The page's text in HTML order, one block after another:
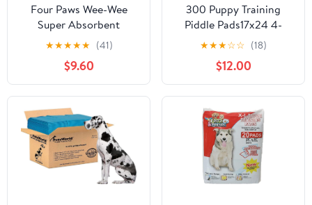
Four Paws Wee-Wee
Super Absorbent
Unscented Pee Pads for
Dogs & Puppies with
Insta-Rise Border, Leak-
Proof Dog
Housebreaking Potty
Training Floor
Protection, 24" x 24", 40
Count
★★★★★ (41)
$9.60
300 Puppy Training
Piddle Pads17x24 4-
Layer Flat Top Absorb-It
-All Extra Absorbent
Puppy Training Pads
Reusable up to 3x's 21
Grams Dogs up to 20-
25lbs/Under Pads
★★★☆☆ (18)
$12.00